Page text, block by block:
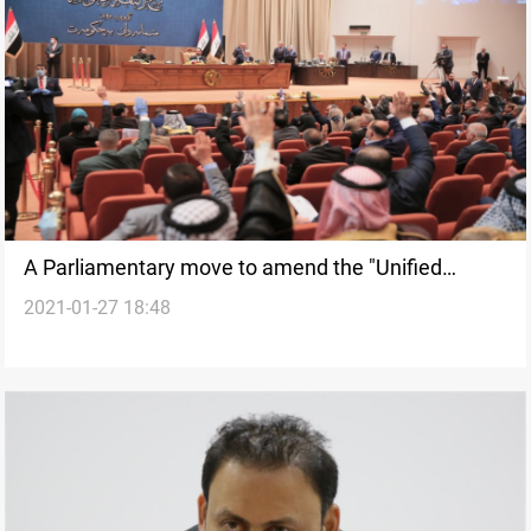
A Parliamentary move to amend the "Unified
Retirement Law"
2021-01-27 18:48